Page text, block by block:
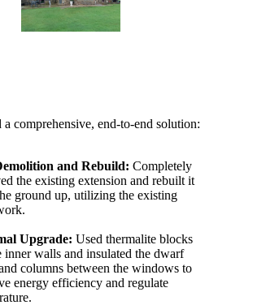
comprehensive, end-to-end solution:
and Rebuild: Completely
the existing extension and rebuilt it
ground up, utilizing the existing
Upgrade: Used thermalite blocks
inner walls and insulated the dwarf
columns between the windows to
energy efficiency and regulate